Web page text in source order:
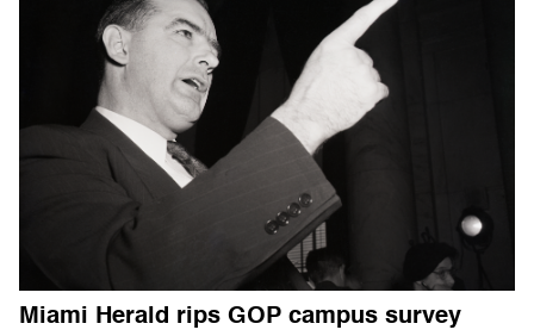
Miami Herald rips GOP campus survey